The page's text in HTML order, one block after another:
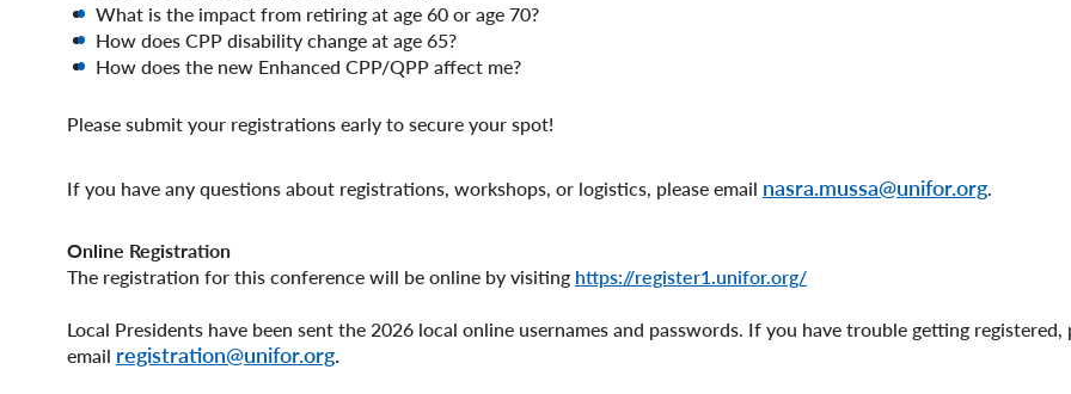
What is the impact from retiring at age 60 or age 70?
How does CPP disability change at age 65?
How does the new Enhanced CPP/QPP affect me?
Please submit your registrations early to secure your spot!
If you have any questions about registrations, workshops, or logistics, please email nasra.mussa@unifor.org
Online Registration
The registration for this conference will be online by visiting https://register1.unifor.org/
Local Presidents have been sent the 2026 local online usernames and passwords. If you have trouble getting registered,
email registration@unifor.org.